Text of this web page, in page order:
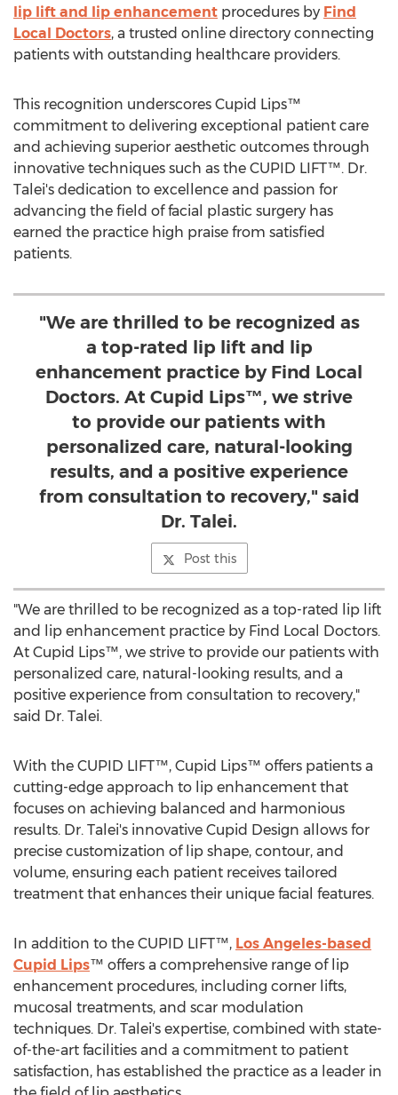
lip lift and lip enhancement procedures by Find
Local Doctors, a trusted online directory connecting
patients with outstanding healthcare providers.
This recognition underscores Cupid Lips™
commitment to delivering exceptional patient care
and achieving superior aesthetic outcomes through
innovative techniques such as the CUPID LIFT™. Dr.
Talei's dedication to excellence and passion for
advancing the field of facial plastic surgery has
earned the practice high praise from satisfied
patients.
"We are thrilled to be recognized as
a top-rated lip lift and lip
enhancement practice by Find Local
Doctors. At Cupid Lips™, we strive
to provide our patients with
personalized care, natural-looking
results, and a positive experience
from consultation to recovery," said
Dr. Talei.
Post this
"We are thrilled to be recognized as a top-rated lip lift
and lip enhancement practice by Find Local Doctors.
At Cupid Lips™, we strive to provide our patients with
personalized care, natural-looking results, and a
positive experience from consultation to recovery,"
said Dr. Talei.
With the CUPID LIFT™, Cupid Lips™ offers patients a
cutting-edge approach to lip enhancement that
focuses on achieving balanced and harmonious
results. Dr. Talei's innovative Cupid Design allows for
precise customization of lip shape, contour, and
volume, ensuring each patient receives tailored
treatment that enhances their unique facial features.
In addition to the CUPID LIFT™, Los Angeles-based
Cupid Lips™ offers a comprehensive range of lip
enhancement procedures, including corner lifts,
mucosal treatments, and scar modulation
techniques. Dr. Talei's expertise, combined with state-
of-the-art facilities and a commitment to patient
satisfaction, has established the practice as a leader in